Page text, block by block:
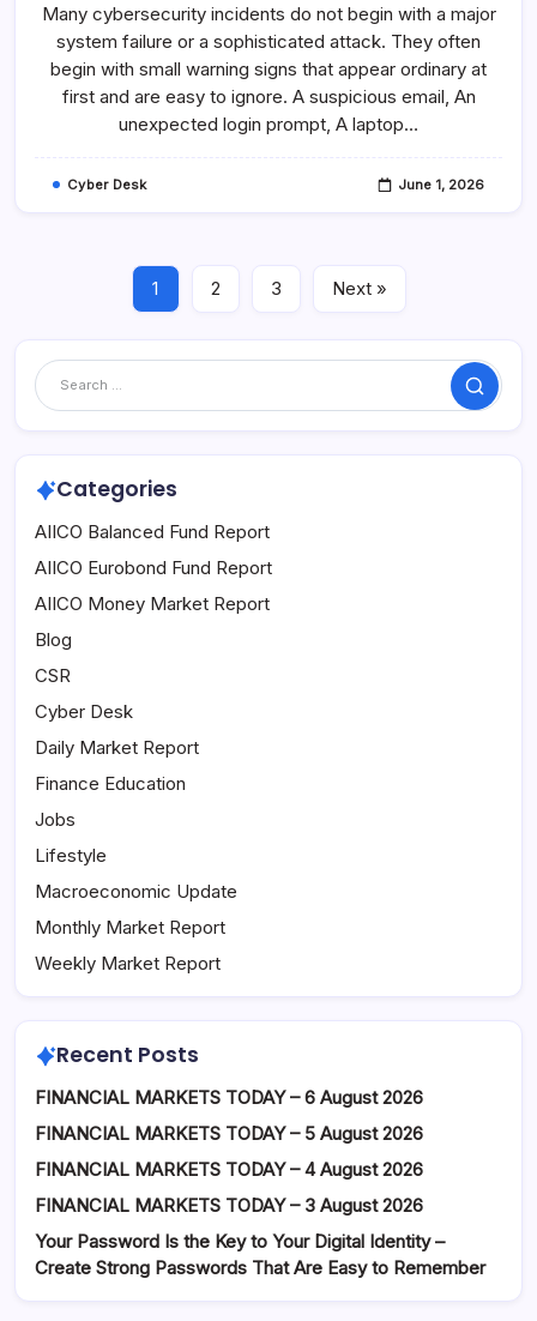
With
Awareness:
Spotting
Signs
Before
They
Become
Incidents
Many cybersecurity incidents do not begin with a major
system failure or a sophisticated attack. They often
begin with small warning signs that appear ordinary at
first and are easy to ignore. A suspicious email, An
unexpected login prompt, A laptop…
Cyber Desk June 1, 2026
1 2 3 Next »
Search
Categories
AIICO Balanced Fund Report
AIICO Eurobond Fund Report
AIICO Money Market Report
Blog
CSR
Cyber Desk
Daily Market Report
Finance Education
Jobs
Lifestyle
Macroeconomic Update
Monthly Market Report
Weekly Market Report
Recent Posts
FINANCIAL MARKETS TODAY – 6 August 2026
FINANCIAL MARKETS TODAY – 5 August 2026
FINANCIAL MARKETS TODAY – 4 August 2026
FINANCIAL MARKETS TODAY – 3 August 2026
Your Password Is the Key to Your Digital Identity –
Create Strong Passwords That Are Easy to Remember